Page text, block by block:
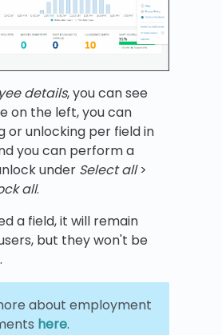
details, you can see
on the left, you can
or unlocking per field in
you can perform a
under Select all>
all.
a field, it will remain
but they won't be
about employment
here.